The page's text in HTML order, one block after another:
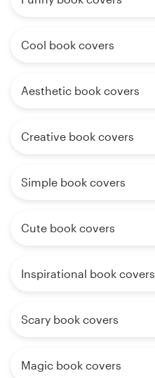
Cool book covers
Aesthetic book covers
Creative book covers
Simple book covers
Cute book covers
Inspirational book covers
Scary book covers
Magic book covers